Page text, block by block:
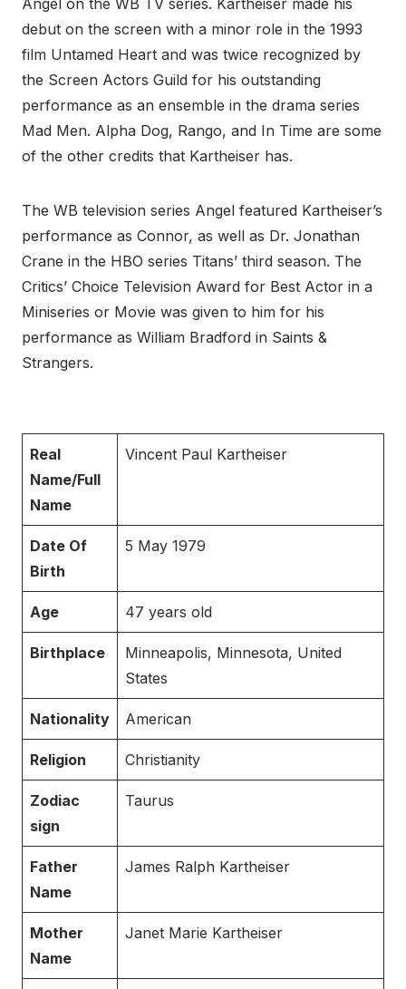
Angel on the WB TV series. Kartheiser made his
debut on the screen with a minor role in the 1993
film Untamed Heart and was twice recognized by
the Screen Actors Guild for his outstanding
performance as an ensemble in the drama series
Mad Men. Alpha Dog, Rango, and In Time are some
of the other credits that Kartheiser has.
The WB television series Angel featured Kartheiser’s
performance as Connor, as well as Dr. Jonathan
Crane in the HBO series Titans’ third season. The
Critics’ Choice Television Award for Best Actor in a
Miniseries or Movie was given to him for his
performance as William Bradford in Saints &
Strangers.
Real
Name/Full
Name
Vincent Paul Kartheiser
Date Of
Birth
5 May 1979
Age 47 years old
Birthplace
Minneapolis, Minnesota, United
States
Nationality American
Religion Christianity
Zodiac
sign
Taurus
Father
Name
James Ralph Kartheiser
Mother
Name
Janet Marie Kartheiser